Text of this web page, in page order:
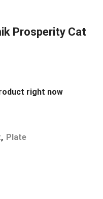
Prosperity Cat
right now
, Plate